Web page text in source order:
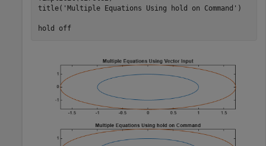
title( 'Multiple Equations Using hold on Command' )
hold off